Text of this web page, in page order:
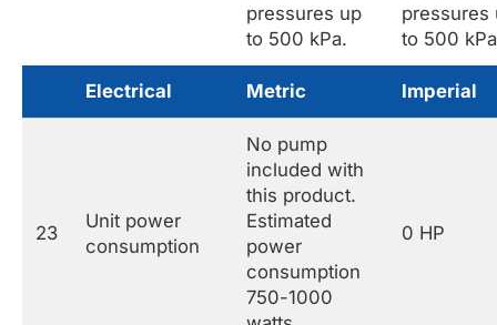
pressures up
to 500 kPa.
pressures
to 500
Electrical Metric Imperial
23
Unit power
consumption
No pump
included with
this product.
Estimated
power
consumption
750-1000
0 HP